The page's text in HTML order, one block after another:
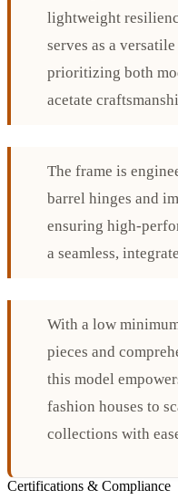
lightweight
serves as a
prioritizing both
acetate
The frame is
barrel hinges and
ensuring high-
a seamless,
With a low
pieces and
this model
fashion houses to
collections with
Certifications & Compliance